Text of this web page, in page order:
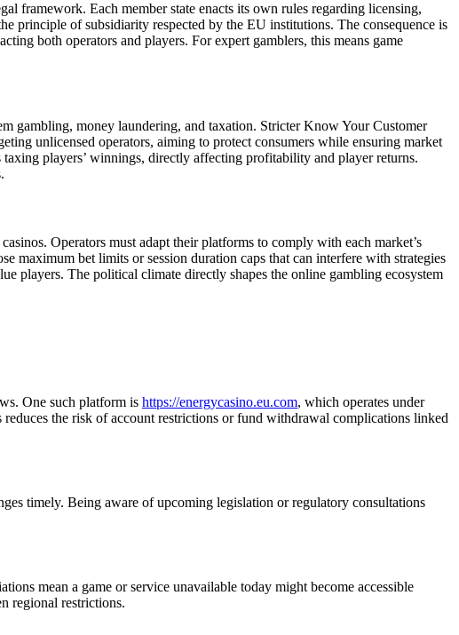
framework. Each member state enacts its own rules regarding licensing,
principle of subsidiarity respected by the EU institutions. The consequence is
both operators and players. For expert gamblers, this means game
gambling, money laundering, and taxation. Stricter Know Your Customer
unlicensed operators, aiming to protect consumers while ensuring market
players’ winnings, directly affecting profitability and player returns.
Operators must adapt their platforms to comply with each market’s
maximum bet limits or session duration caps that can interfere with strategies
players. The political climate directly shapes the online gambling ecosystem
One such platform is https://energycasino.eu.com, which operates under
the risk of account restrictions or fund withdrawal complications linked
timely. Being aware of upcoming legislation or regulatory consultations
mean a game or service unavailable today might become accessible
regional restrictions.